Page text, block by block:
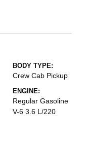
BODY TYPE:
Crew Cab Pickup
ENGINE:
Regular Gasoline
V-6 3.6 L/220